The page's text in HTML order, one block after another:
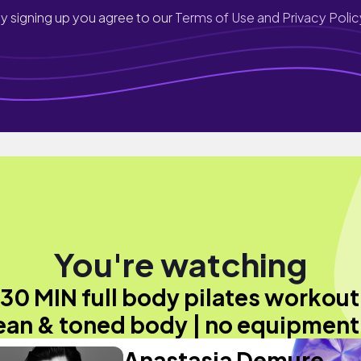
signing up you agree to ourTerms of Use and Privacy
You're watching
MIN full body pilates
& toned body | no